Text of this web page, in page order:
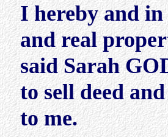
I hereby and in
and real
said Sarah
to sell deed
to me.